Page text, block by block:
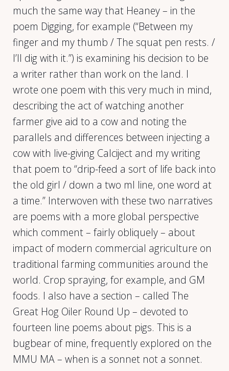
much the same way that Heaney – in the
poem Digging, for example (“Between my
finger and my thumb / The squat pen rests. /
I’ll dig with it.”) is examining his decision to be
a writer rather than work on the land. I
wrote one poem with this very much in mind,
describing the act of watching another
farmer give aid to a cow and noting the
parallels and differences between injecting a
cow with live-giving Calciject and my writing
that poem to “drip-feed a sort of life back into
the old girl / down a two ml line, one word at
a time.” Interwoven with these two narratives
are poems with a more global perspective
which comment – fairly obliquely – about
impact of modern commercial agriculture on
traditional farming communities around the
world. Crop spraying, for example, and GM
foods. I also have a section – called The
Great Hog Oiler Round Up – devoted to
fourteen line poems about pigs. This is a
bugbear of mine, frequently explored on the
MMU MA – when is a sonnet not a sonnet.